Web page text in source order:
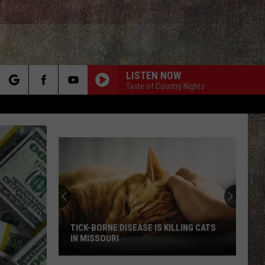
LISTEN NOW
Taste of Country Nights
TICK-BORNE DISEASE IS KILLING CATS
IN MISSOURI